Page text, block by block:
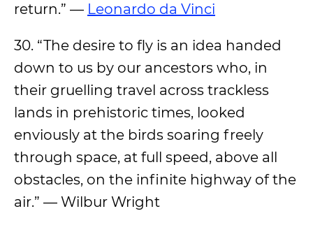
return.” — Leonardo da Vinci
30. “The desire to fly is an idea handed
down to us by our ancestors who, in
their gruelling travel across trackless
lands in prehistoric times, looked
enviously at the birds soaring freely
through space, at full speed, above all
obstacles, on the infinite highway of the
air.” — Wilbur Wright